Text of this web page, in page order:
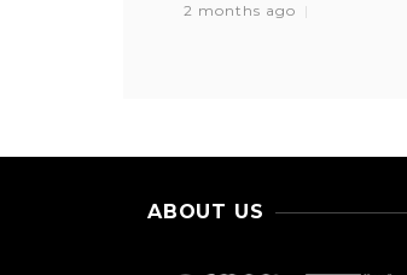
2 months ago
ABOUT US